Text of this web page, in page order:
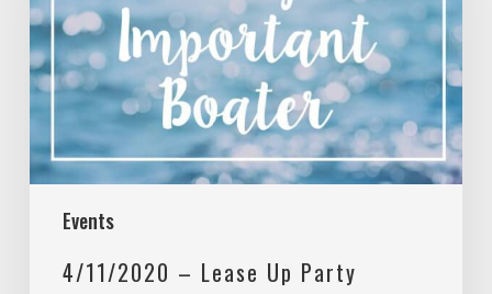
Events
Up
Party
4/11/2020 – Lease Up Party